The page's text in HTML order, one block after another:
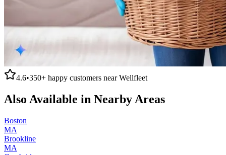
4.6•350+ happy customers nearWellfleet
Also Available in Nearby Areas
Boston
MA
Brookline
MA